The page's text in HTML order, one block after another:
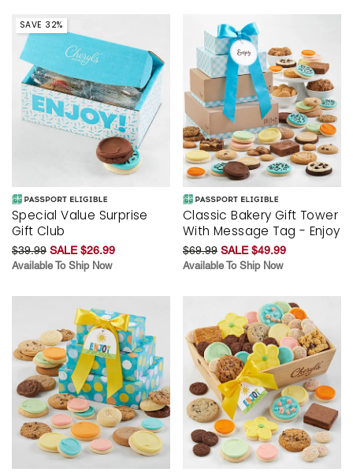
SAVE 32%
Special Value Surprise
Gift Club
$39.99 SALE $26.99
Available To Ship Now
Classic Bakery Gift Tower
With Message Tag - Enjoy
$69.99 SALE $49.99
Available To Ship Now